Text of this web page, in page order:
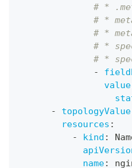
# *
# *
# *
# *
# *
-
value
-
topologyValue
resources :
-
kind :
name: